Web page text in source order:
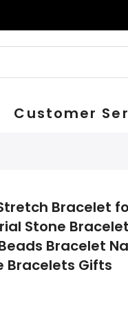
Customer
Bracelet
Stone
Bracelet
Bracelets Gifts